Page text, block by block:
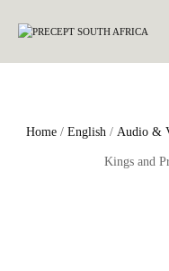
Home / English / Audio &
Kings and